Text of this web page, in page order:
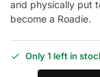
and physically put
become a Roadie.
Only 1 left in